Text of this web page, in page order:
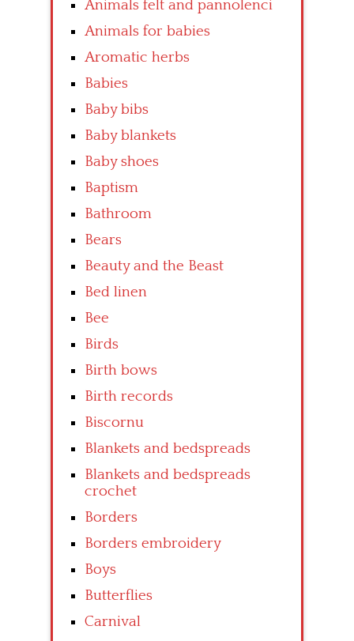
Animals felt and pannolenci
Animals for babies
Aromatic herbs
Babies
Baby bibs
Baby blankets
Baby shoes
Baptism
Bathroom
Bears
Beauty and the Beast
Bed linen
Bee
Birds
Birth bows
Birth records
Biscornu
Blankets and bedspreads
Blankets and bedspreads
crochet
Borders
Borders embroidery
Boys
Butterflies
Carnival